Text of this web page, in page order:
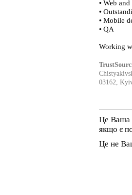
• Web
•
• Mobile
• QA
Working
03162,
Це Ваша
якщо є
Це не